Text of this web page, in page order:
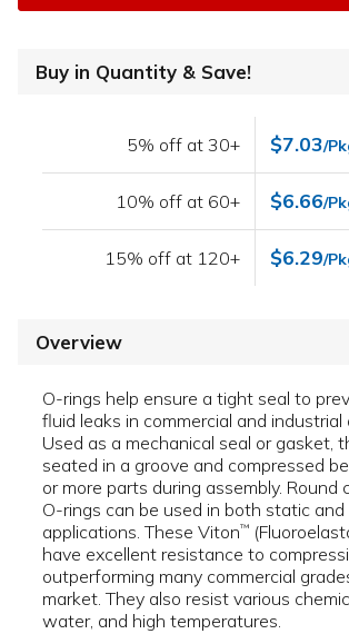
Buy in Quantity & Save!
5% off at 30+ $7.03/
10% off at 60+ $6.66/
15% off at 120+ $6.29/
Overview
O-rings help ensure a tight seal to
fluid leaks in commercial and industrial
Used as a mechanical seal or gasket,
seated in a groove and compressed
or more parts during assembly. Round
O-rings can be used in both static and
applications. These Viton™
have excellent resistance to
outperforming many commercial
market. They also resist various
water, and high temperatures.